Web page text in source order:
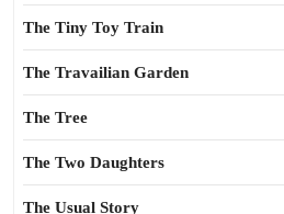
The Tiny Toy Train
The Travailian Garden
The Tree
The Two Daughters
The Usual Story